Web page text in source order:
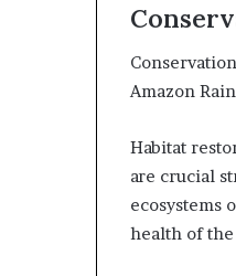
Amazon
Habitat
are crucial
ecosystems
health of